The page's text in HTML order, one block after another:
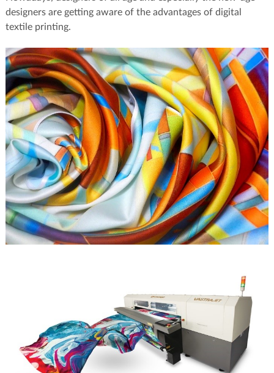
designers are getting aware of the advantages of digital
textile printing.